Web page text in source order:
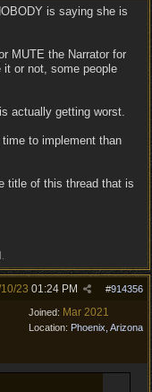
is saying she is
MUTE the Narrator for
it or not, some people
actually getting worst.
to implement than
title of this thread that is
#914356
23 01:24 PM
Joined: Mar 2021
Location: Phoenix, Arizona